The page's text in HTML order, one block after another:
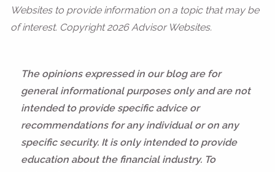
Websites to provide information on a topic that may be
of interest. Copyright 2026 Advisor Websites.
The opinions expressed in our blog are for
general informational purposes only and are not
intended to provide specific advice or
recommendations for any individual or on any
specific security. It is only intended to provide
education about the financial industry. To